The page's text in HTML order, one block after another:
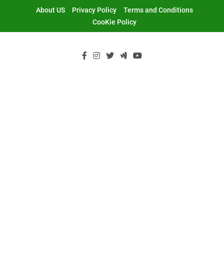
About US Privacy Policy
Terms and Conditions
CooKie Policy